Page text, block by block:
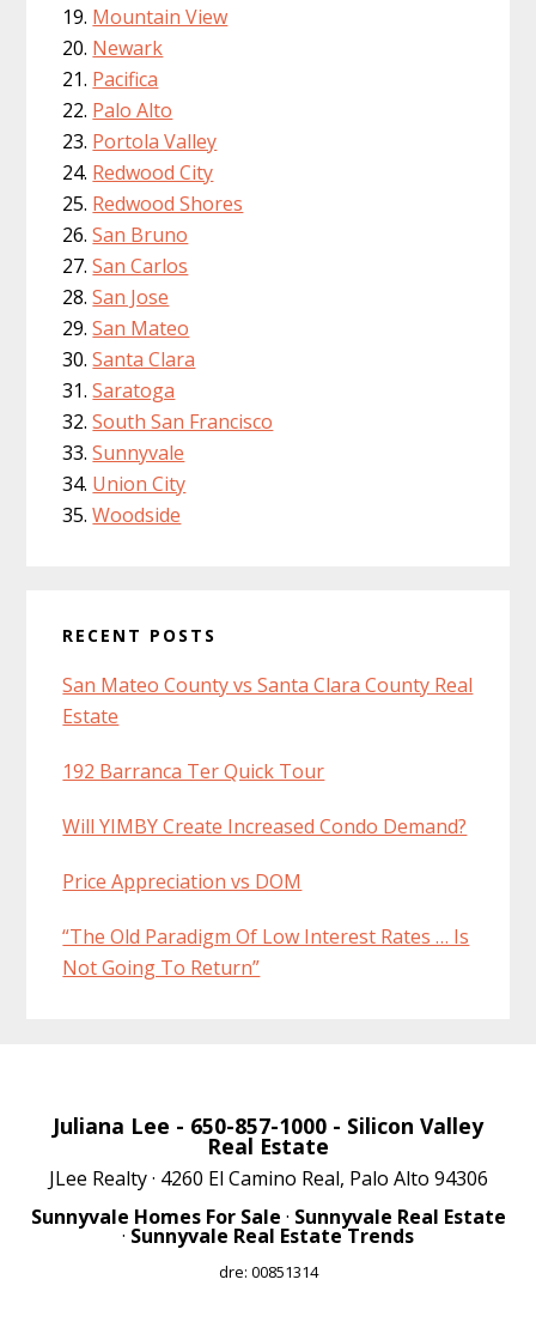
Mountain View
Newark
Pacifica
Palo Alto
Portola Valley
Redwood City
Redwood Shores
San Bruno
San Carlos
San Jose
San Mateo
Santa Clara
Saratoga
South San Francisco
Sunnyvale
Union City
Woodside
RECENT POSTS
San Mateo County vs Santa Clara County Real
Estate
192 Barranca Ter Quick Tour
Will YIMBY Create Increased Condo Demand?
Price Appreciation vs DOM
“The Old Paradigm Of Low Interest Rates … Is
Not Going To Return”
Juliana Lee - 650-857-1000 - Silicon Valley
Real Estate
JLee Realty · 4260 El Camino Real, Palo Alto 94306
Sunnyvale Homes For Sale · Sunnyvale Real Estate
· Sunnyvale Real Estate Trends
dre: 00851314